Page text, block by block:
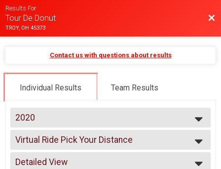
Results For
Tour De Donut
TROY, OH 45373
Contact us with questions about results
Individual Results Team Results
2020
2025
2024
2023
2022
Virtual Ride Pick Your Distance
Virtual Ride Pick Your Distance
--- Select Results ---
Virtual Ride Pick Your Distance
Detailed View